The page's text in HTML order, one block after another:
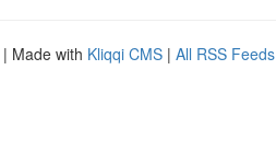
| Made with Kliqqi CMS | All RSS Feeds